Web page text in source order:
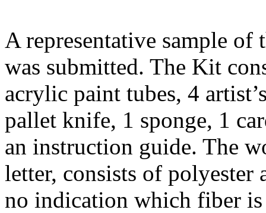
A representative sample
was submitted. The Kit
acrylic paint tubes, 4
pallet knife, 1 sponge, 1
an instruction guide. The
letter, consists of
no indication which fiber